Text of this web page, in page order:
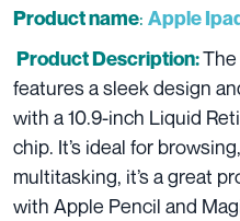
Product name: Apple
Product Description:
features a sleek design
with a 10.9-inch Liquid
chip. It’s ideal for
multitasking, it’s a great
with Apple Pencil and